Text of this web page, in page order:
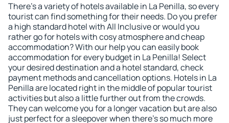
There's a variety of hotels available in La Penilla, so every
tourist can find something for their needs. Do you prefer
a high standard hotel with All Inclusive or would you
rather go for hotels with cosy atmosphere and cheap
accommodation? With our help you can easily book
accommodation for every budget in La Penilla! Select
your desired destination and a hotel standard, check
payment methods and cancellation options. Hotels in La
Penilla are located right in the middle of popular tourist
activities but also a little further out from the crowds.
They can welcome you for a longer vacation but are also
just perfect for a sleepover when there's so much more